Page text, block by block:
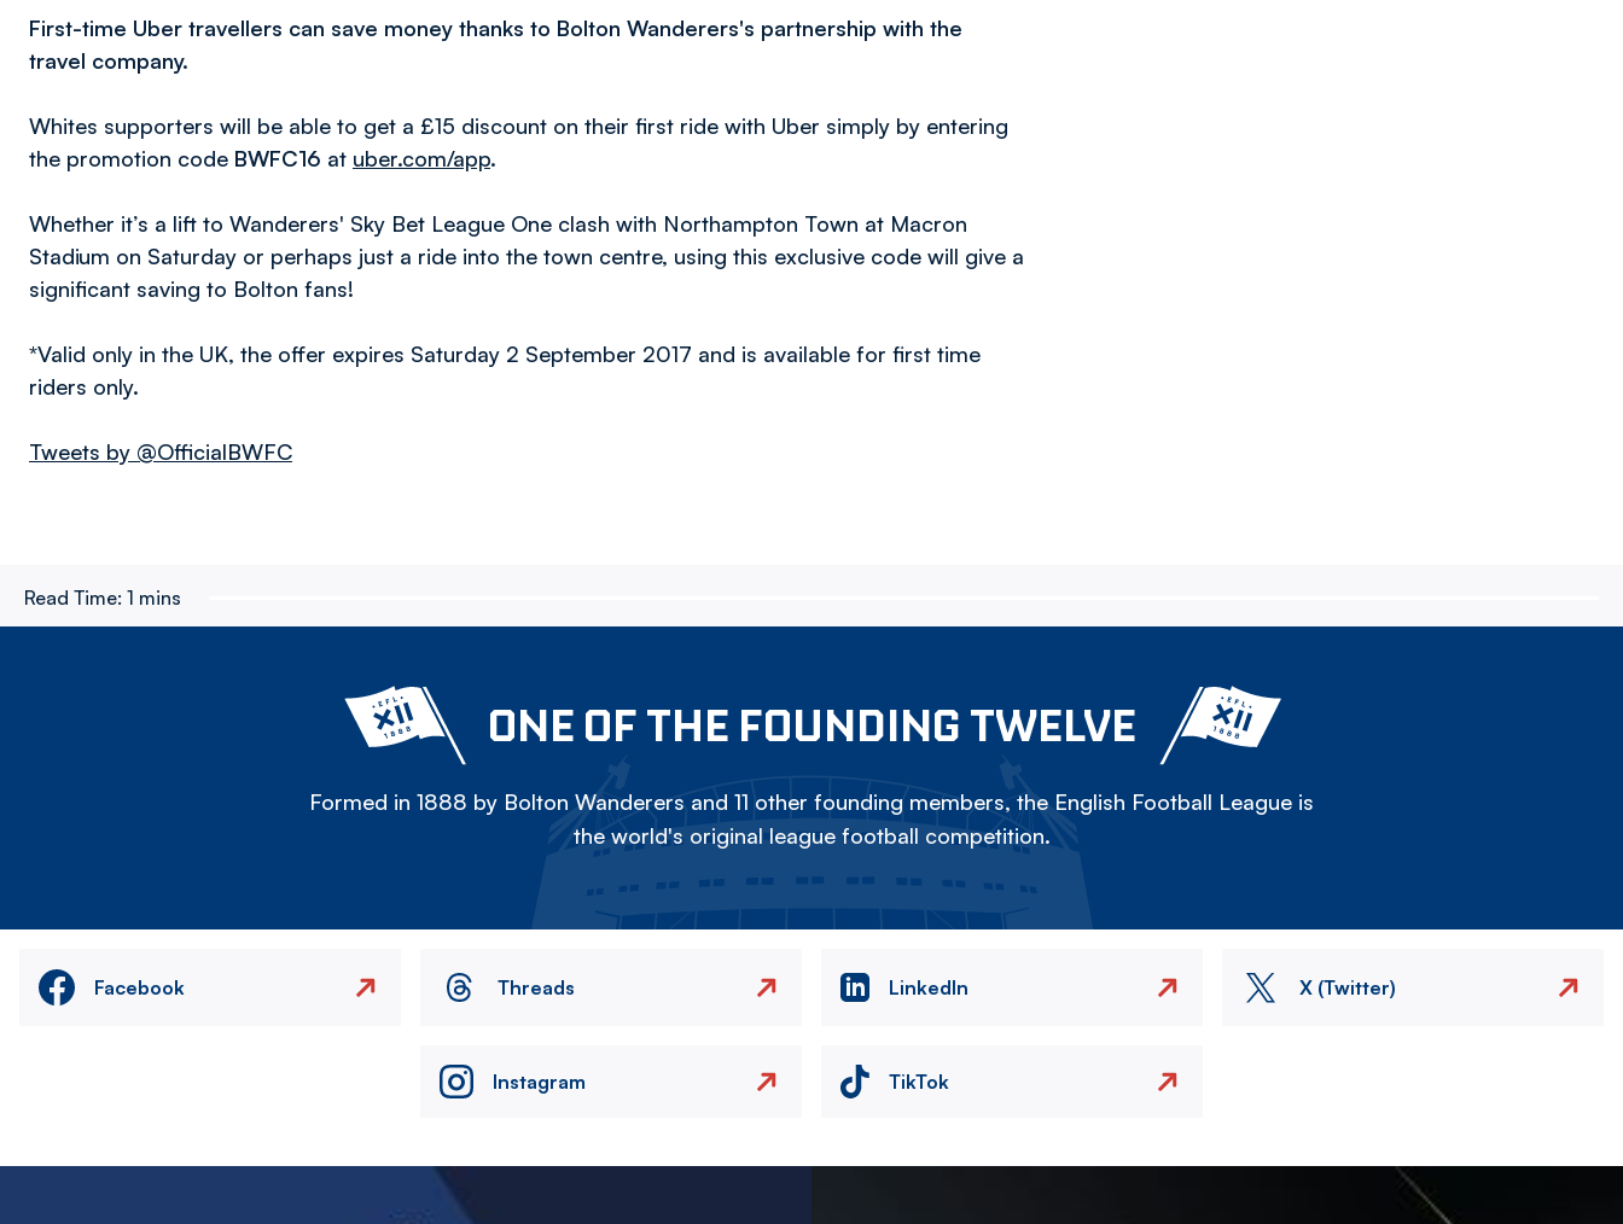
First-time Uber travellers can save money thanks to Bolton Wanderers's partnership with the
travel company.
Whites supporters will be able to get a £15 discount on their first ride with Uber simply by entering
the promotion code BWFC16 at uber.com/app.
Whether it’s a lift to Wanderers' Sky Bet League One clash with Northampton Town at Macron
Stadium on Saturday or perhaps just a ride into the town centre, using this exclusive code will give a
significant saving to Bolton fans!
*Valid only in the UK, the offer expires Saturday 2 September 2017 and is available for first time
riders only.
Tweets by @OfficialBWFC
Read Time: 1 mins
ONE OF THE FOUNDING TWELVE
Formed in 1888 by Bolton Wanderers and 11 other founding members, the English Football League is
the world's original league football competition.
Facebook Threads LinkedIn X (Twitter)
Instagram TikTok